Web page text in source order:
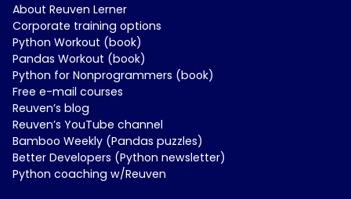
About Reuven Lerner
Corporate training options
Python Workout (book)
Pandas Workout (book)
Python for Nonprogrammers (book)
Free e-mail courses
Reuven’s blog
Reuven’s YouTube channel
Bamboo Weekly (Pandas puzzles)
Better Developers (Python newsletter)
Python coaching w/Reuven